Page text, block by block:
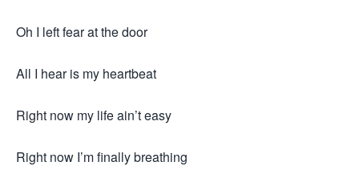
Oh I left fear at the door
All I hear is my heartbeat
Right now my life ain’t easy
Right now I’m finally breathing